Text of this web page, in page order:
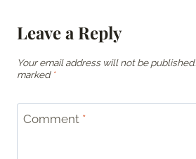
Leave a Reply
Your email address will not be published.
marked *
Comment *